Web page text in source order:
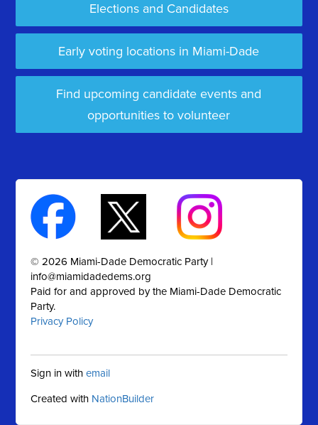
Elections and Candidates
Early voting locations in Miami-Dade
Find upcoming candidate events and
opportunities to volunteer
© 2026 Miami-Dade Democratic Party |
info@miamidadedems.org
Paid for and approved by the Miami-Dade Democratic
Party.
Privacy Policy
Sign in withemail
Created with NationBuilder